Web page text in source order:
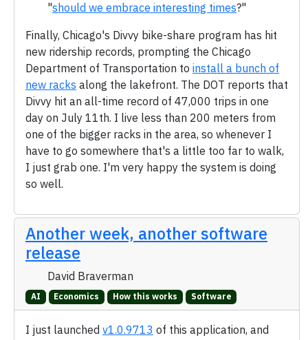
"should we embrace interesting times?"
Finally, Chicago's Divvy bike-share program has hit
new ridership records, prompting the Chicago
Department of Transportation to install a bunch of
new racks along the lakefront. The DOT reports that
Divvy hit an all-time record of 47,000 trips in one
day on July 11th. I live less than 200 meters from
one of the bigger racks in the area, so whenever I
have to go somewhere that's a little too far to walk,
I just grab one. I'm very happy the system is doing
so well.
Another week, another software
release
David Braverman
AI Economics How this works Software
I just launched v1.0.9713 of this application, and